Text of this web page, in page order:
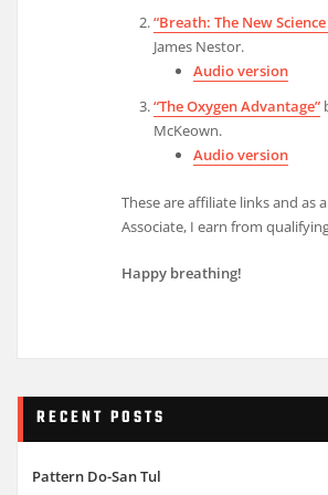
“Breath: The New
James Nestor.
Audio version
“The Oxygen Advantage”
McKeown.
Audio version
These are affiliate links and as
Associate, I earn from
Happy breathing!
RECENT POSTS
Pattern Do-San Tul